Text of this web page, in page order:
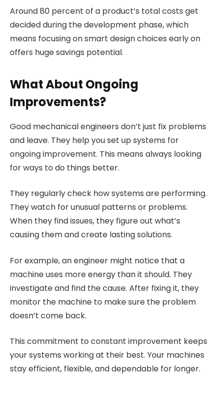
Around 80 percent of a product’s total costs get
decided during the development phase, which
means focusing on smart design choices early on
offers huge savings potential.
What About Ongoing
Improvements?
Good mechanical engineers don’t just fix problems
and leave. They help you set up systems for
ongoing improvement. This means always looking
for ways to do things better.
They regularly check how systems are performing.
They watch for unusual patterns or problems.
When they find issues, they figure out what’s
causing them and create lasting solutions.
For example, an engineer might notice that a
machine uses more energy than it should. They
investigate and find the cause. After fixing it, they
monitor the machine to make sure the problem
doesn’t come back.
This commitment to constant improvement keeps
your systems working at their best. Your machines
stay efficient, flexible, and dependable for longer.